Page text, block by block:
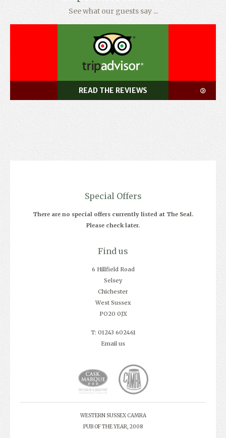
See what our guests say ...
READ THE REVIEWS
Special Offers
There are no special offers currently listed at The Seal.
Please check later.
Find us
6 Hillfield Road
Selsey
Chichester
West Sussex
PO20 0JX
T: 01243 602461
Email us
WESTERN SUSSEX CAMRA
PUB OF THE YEAR, 2008